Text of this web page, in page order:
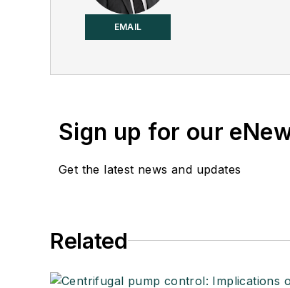
EMAIL
Sign up for our
Get the latest news and updates
Related